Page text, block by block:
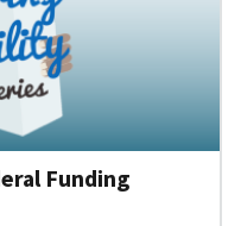
Funding